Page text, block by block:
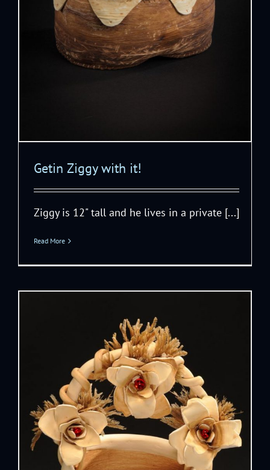
Getin Ziggy with it!
Ziggy is 12" tall and he lives in a private [...]
Read More